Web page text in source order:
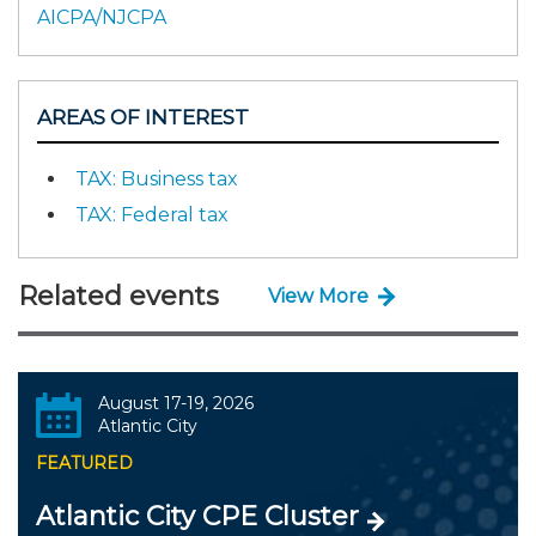
AICPA/NJCPA
AREAS OF INTEREST
TAX: Business tax
TAX: Federal tax
Related events View More
August 17-19, 2026
Atlantic City
FEATURED
Atlantic City CPE Cluster